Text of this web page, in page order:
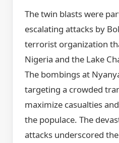
The twin blasts were
escalating attacks by
terrorist organization
Nigeria and the Lake
The bombings at
targeting a crowded
maximize casualties
the populace. The
attacks underscored